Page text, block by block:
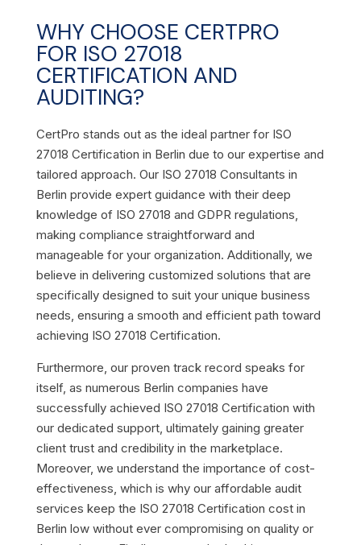
WHY CHOOSE CERTPRO
FOR ISO 27018
CERTIFICATION AND
AUDITING?
CertPro stands out as the ideal partner for ISO
27018 Certification in Berlin due to our expertise and
tailored approach. Our ISO 27018 Consultants in
Berlin provide expert guidance with their deep
knowledge of ISO 27018 and GDPR regulations,
making compliance straightforward and
manageable for your organization. Additionally, we
believe in delivering customized solutions that are
specifically designed to suit your unique business
needs, ensuring a smooth and efficient path toward
achieving ISO 27018 Certification.
Furthermore, our proven track record speaks for
itself, as numerous Berlin companies have
successfully achieved ISO 27018 Certification with
our dedicated support, ultimately gaining greater
client trust and credibility in the marketplace.
Moreover, we understand the importance of cost-
effectiveness, which is why our affordable audit
services keep the ISO 27018 Certification cost in
Berlin low without ever compromising on quality or